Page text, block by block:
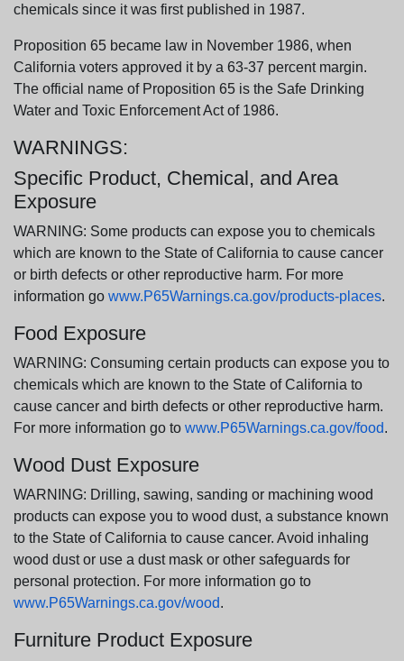
chemicals since it was first published in 1987.
Proposition 65 became law in November 1986, when
California voters approved it by a 63-37 percent margin.
The official name of Proposition 65 is the Safe Drinking
Water and Toxic Enforcement Act of 1986.
WARNINGS:
Specific Product, Chemical, and Area
Exposure
WARNING: Some products can expose you to chemicals
which are known to the State of California to cause cancer
or birth defects or other reproductive harm. For more
information go www.P65Warnings.ca.gov/products-places.
Food Exposure
WARNING: Consuming certain products can expose you to
chemicals which are known to the State of California to
cause cancer and birth defects or other reproductive harm.
For more information go to www.P65Warnings.ca.gov/food.
Wood Dust Exposure
WARNING: Drilling, sawing, sanding or machining wood
products can expose you to wood dust, a substance known
to the State of California to cause cancer. Avoid inhaling
wood dust or use a dust mask or other safeguards for
personal protection. For more information go to
www.P65Warnings.ca.gov/wood.
Furniture Product Exposure